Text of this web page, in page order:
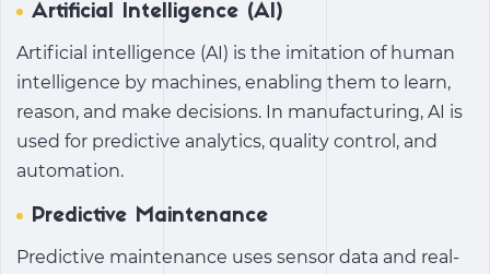
Artificial Intelligence (AI)
Artificial intelligence (AI) is the imitation of human
intelligence by machines, enabling them to learn,
reason, and make decisions. In manufacturing, AI is
used for predictive analytics, quality control, and
automation.
Predictive Maintenance
Predictive maintenance uses sensor data and real-